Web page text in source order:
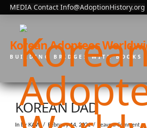
MEDIA Contact Info@AdoptionHistory.org
Korean Adoptees
BUILDING BRIDGES WITH BOOKS
KOREAN DAD
In by KAW February 14, 2021 Leave a Comment